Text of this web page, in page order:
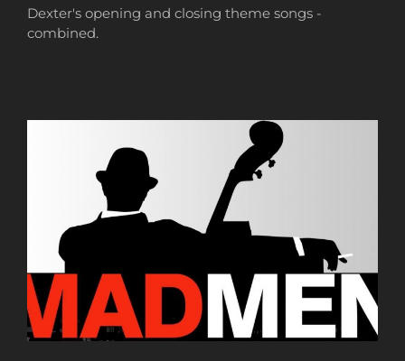
Dexter's opening and closing theme songs -
combined.